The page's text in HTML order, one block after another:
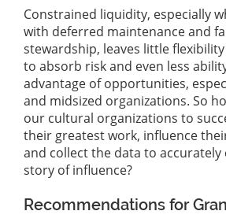
Constrained liquidity, especially
with deferred maintenance and
stewardship, leaves little
to absorb risk and even less
advantage of opportunities,
and midsized organizations. So
our cultural organizations to
their greatest work, influence
and collect the data to accurately
story of influence?
Recommendations for